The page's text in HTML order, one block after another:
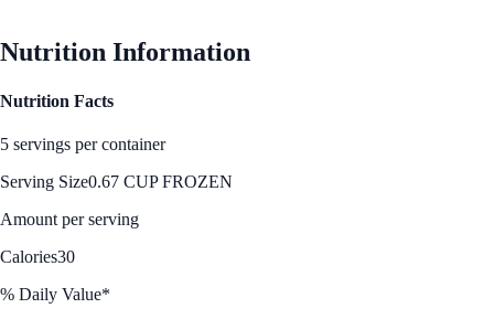
Nutrition Information
Nutrition Facts
5 servings per container
Serving Size0.67 CUP FROZEN
Amount per serving
Calories30
% Daily Value*